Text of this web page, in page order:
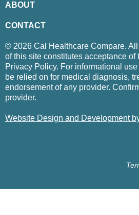
ABOUT
CONTACT
© 2026 Cal Healthcare Compare.
of this site constitutes acceptance of
Privacy Policy. For informational
be relied on for medical diagnosis,
endorsement of any provider.
provider.
Website Design and Development